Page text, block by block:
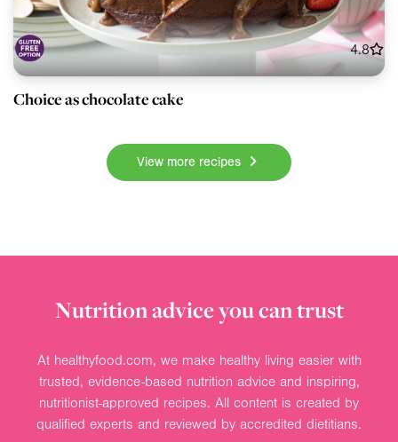
4.8
Choice as chocolate cake
View more recipes
Nutrition advice you can trust
At healthyfood.com, we make healthy living easier with
trusted, evidence-based nutrition advice and inspiring,
nutritionist-approved recipes. All content is created by
qualified experts and reviewed by accredited dietitians.